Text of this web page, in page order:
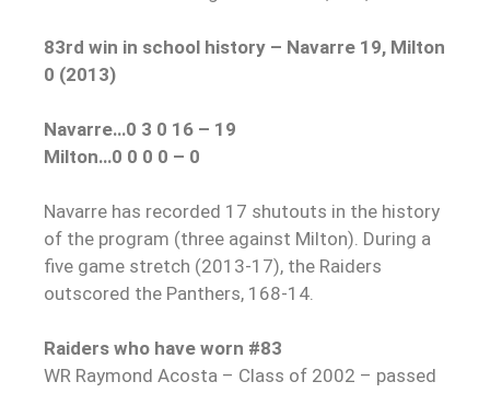
83rd win in school history – Navarre 19, Milton
0 (2013)
Navarre…0 3 0 16 – 19
Milton…0 0 0 0 – 0
Navarre has recorded 17 shutouts in the history
of the program (three against Milton). During a
five game stretch (2013-17), the Raiders
outscored the Panthers, 168-14.
Raiders who have worn #83
WR Raymond Acosta – Class of 2002 – passed